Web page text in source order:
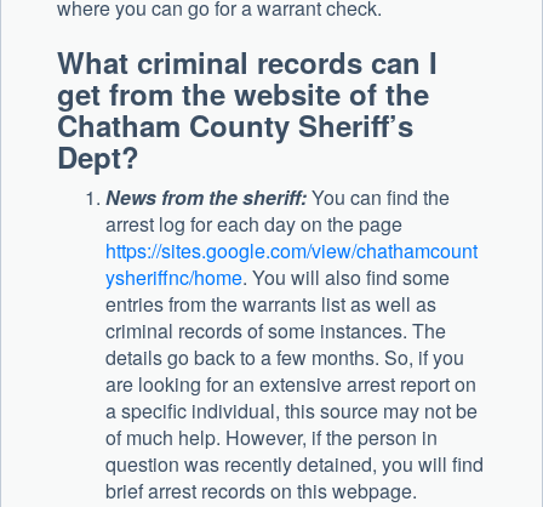
where you can go for a warrant check.
What criminal records can I
get from the website of the
Chatham County Sheriff’s
Dept?
News from the sheriff:You can find the
arrest log for each day on the page
https://sites.google.com/view/chathamcount
ysheriffnc/home. You will also find some
entries from the warrants list as well as
criminal records of some instances. The
details go back to a few months. So, if you
are looking for an extensive arrest report on
a specific individual, this source may not be
of much help. However, if the person in
question was recently detained, you will find
brief arrest records on this webpage.